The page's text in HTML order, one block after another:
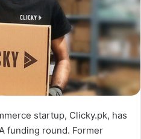
startup, Clicky.pk, has
funding round. Former